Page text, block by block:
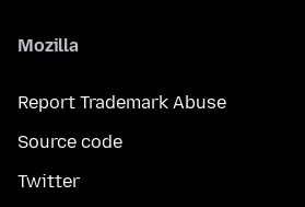
Mozilla
Report Trademark Abuse
Source code
Twitter